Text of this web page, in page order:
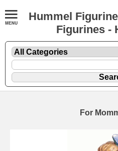
Hummel
Figurines -
For